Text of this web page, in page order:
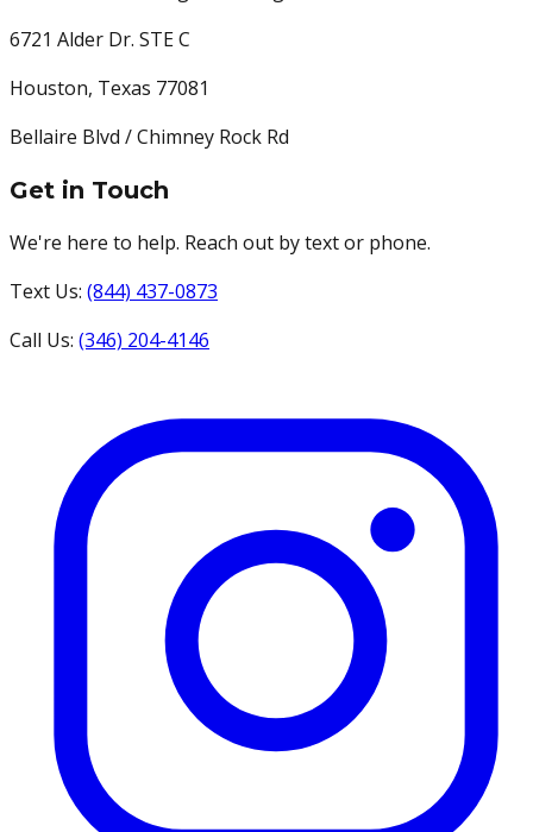
6721 Alder Dr. STE C
Houston, Texas 77081
Bellaire Blvd / Chimney Rock Rd
Get in Touch
We're here to help. Reach out by text or phone.
Text Us: (844) 437-0873
Call Us: (346) 204-4146